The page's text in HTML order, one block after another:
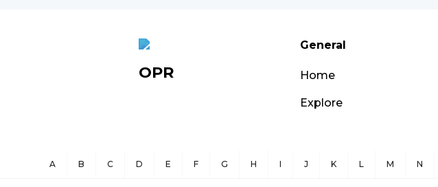
OPR
General
Home
Explore
A B C D E F G H I J K L M N